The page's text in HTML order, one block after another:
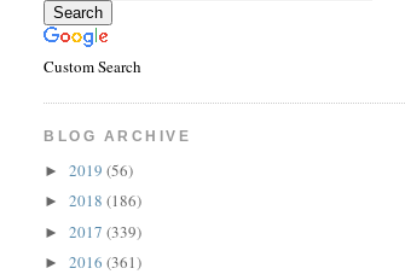
Custom Search
BLOG ARCHIVE
►2019(56)
►2018(186)
►2017(339)
►2016(361)